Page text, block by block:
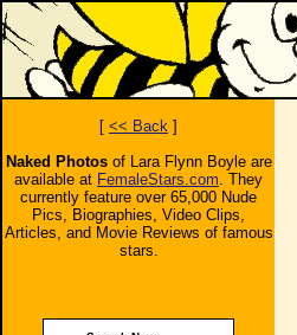
[ << Back ]
Naked Photosof Lara Flynn Boyle are
available at FemaleStars.com. They
currently feature over 65,000 Nude
Pics, Biographies, Video Clips,
Articles, and Movie Reviews of famous
stars.